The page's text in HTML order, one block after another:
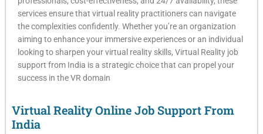
services ensure that virtual reality practitioners can navigate
the complexities confidently. Whether you’re an organization
aiming to enhance your immersive experiences or an individual
looking to sharpen your virtual reality skills, Virtual Reality job
support from India is a strategic choice that can propel your
success in the VR domain
Virtual Reality Online Job Support From
India​